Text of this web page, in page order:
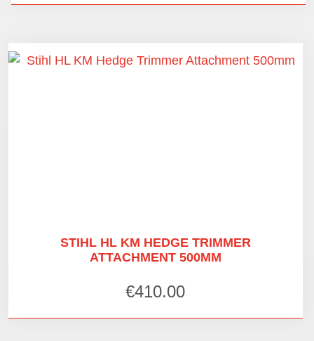
STIHL HL KM HEDGE TRIMMER
ATTACHMENT 500MM
€410.00